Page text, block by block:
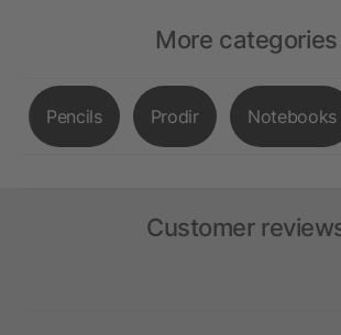
More categories
Pencils Prodir Notebooks
Customer